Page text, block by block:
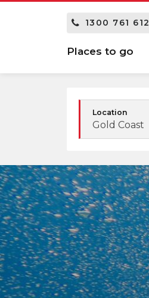
1300 761 612
Places to go
Location
Gold Coast